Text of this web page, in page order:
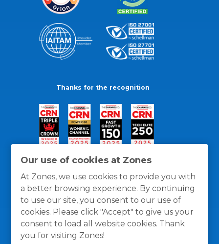
Our use of cookies at Zones
At Zones, we use cookies to provide you with
a better browsing experience. By continuing
to use our site, you consent to our use of
cookies. Please click "Accept" to give us your
consent to load all website cookies. Thank
you for visiting Zones!
Thanks for the recognition